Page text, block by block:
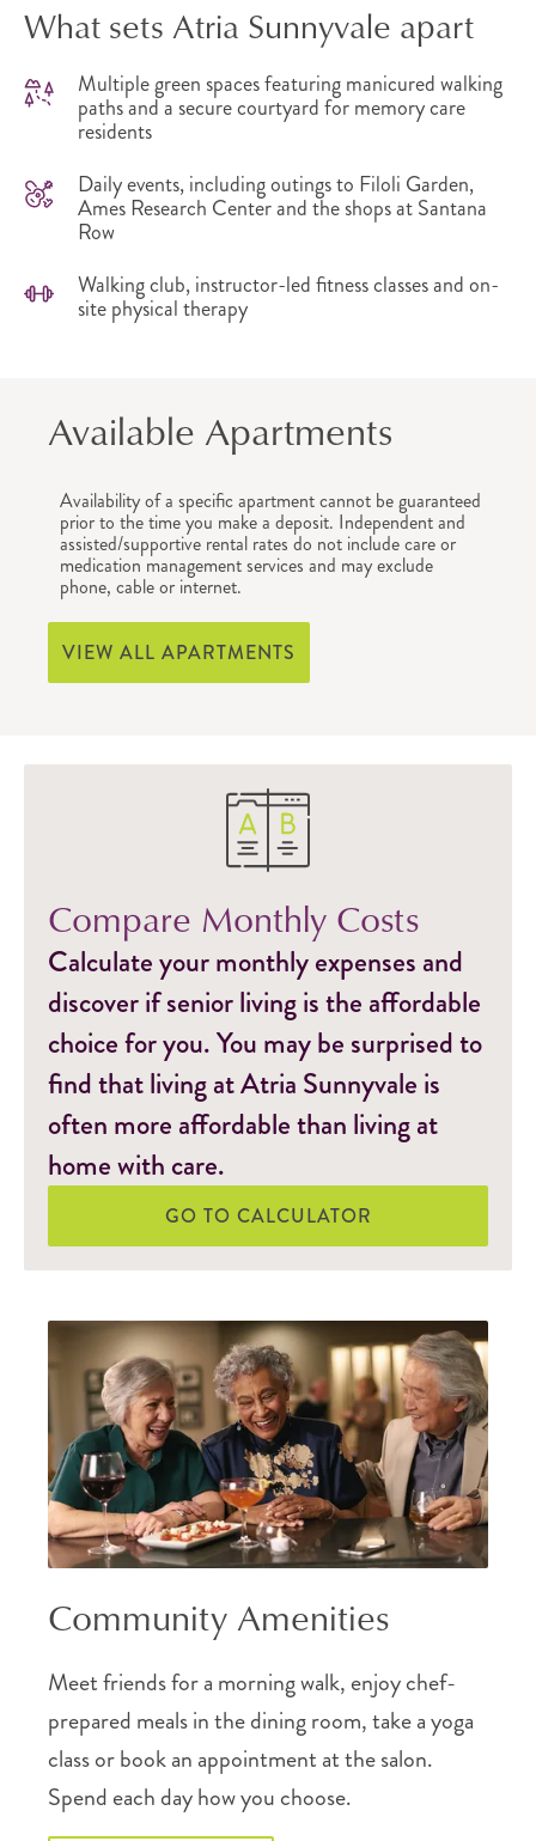
What sets Atria Sunnyvale apart
Multiple green spaces featuring manicured walking
paths and a secure courtyard for memory care
residents
Daily events, including outings to Filoli Garden,
Ames Research Center and the shops at Santana
Row
Walking club, instructor-led fitness classes and on-
site physical therapy
Available Apartments
Availability of a specific apartment cannot be guaranteed
prior to the time you make a deposit. Independent and
assisted/supportive rental rates do not include care or
medication management services and may exclude
phone, cable or internet.
VIEW ALL APARTMENTS
Compare Monthly Costs
Calculate your monthly expenses and
discover if senior living is the affordable
choice for you. You may be surprised to
find that living at Atria Sunnyvale is
often more affordable than living at
home with care.
GO TO CALCULATOR
Community Amenities
Meet friends for a morning walk, enjoy chef-
prepared meals in the dining room, take a yoga
class or book an appointment at the salon.
Spend each day how you choose.